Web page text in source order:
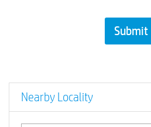
Nearby Locality